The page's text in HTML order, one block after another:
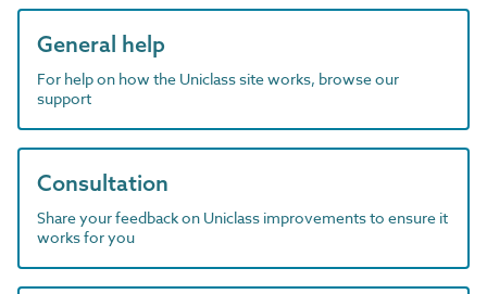
General help
For help on how the Uniclass site works, browse our
support
Consultation
Share your feedback on Uniclass improvements to ensure it
works for you